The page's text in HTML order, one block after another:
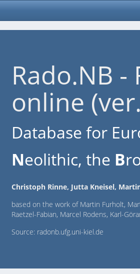
Rado.NB
online
Database for
Neolithic, the B
Christoph Rinne, Jutta Kneisel,
based on the work of Martin Furholt,
Raetzel-Fabian, Marcel Rodens, Karl-
Source: radonb.ufg.uni-kiel.de